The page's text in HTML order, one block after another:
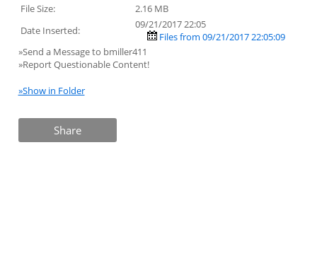
File Size:
2.16 MB
Date Inserted:
09/21/2017 22:05
Files from 09/21/2017 22:05:09
»Send a Message to bmiller411
»Report Questionable Content!
»Show in Folder
Share